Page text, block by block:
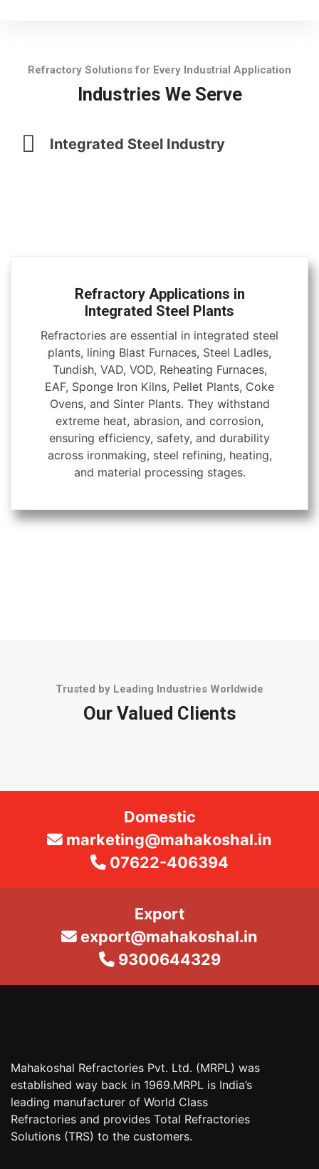
Refractory Solutions for Every Industrial Application
Industries We Serve
Integrated Steel Industry
Refractory Applications in
Integrated Steel Plants
Refractories are essential in integrated steel
plants, lining Blast Furnaces, Steel Ladles,
Tundish, VAD, VOD, Reheating Furnaces,
EAF, Sponge Iron Kilns, Pellet Plants, Coke
Ovens, and Sinter Plants. They withstand
extreme heat, abrasion, and corrosion,
ensuring efficiency, safety, and durability
across ironmaking, steel refining, heating,
and material processing stages.
Trusted by Leading Industries Worldwide
Our Valued Clients
Domestic
marketing@mahakoshal.in
07622-406394
Export
export@mahakoshal.in
9300644329
Mahakoshal Refractories Pvt. Ltd. (MRPL) was
established way back in 1969.MRPL is India’s
leading manufacturer of World Class
Refractories and provides Total Refractories
Solutions (TRS) to the customers.